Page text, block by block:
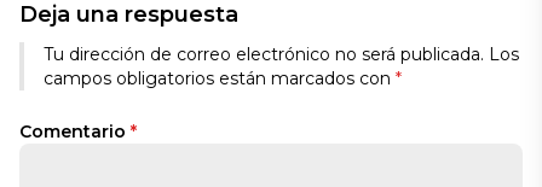
Deja una respuesta
Tu dirección de correo electrónico no será publicada. Los
campos obligatorios están marcados con *
Comentario *